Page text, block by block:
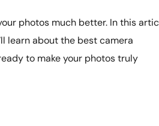
photos much better. In this
learn about the best camera
to make your photos truly